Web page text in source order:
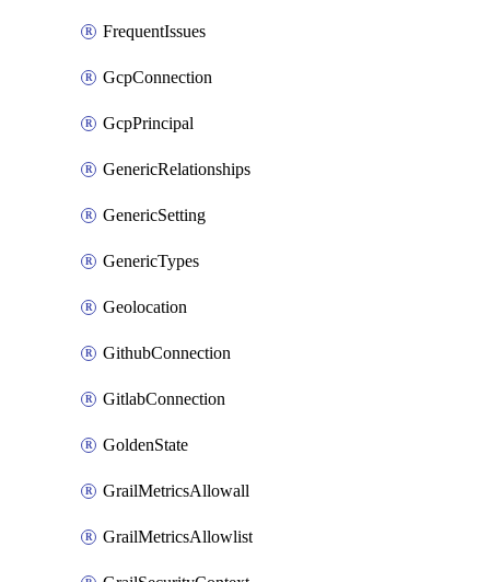
FrequentIssues
GcpConnection
GcpPrincipal
GenericRelationships
GenericSetting
GenericTypes
Geolocation
GithubConnection
GitlabConnection
GoldenState
GrailMetricsAllowall
GrailMetricsAllowlist